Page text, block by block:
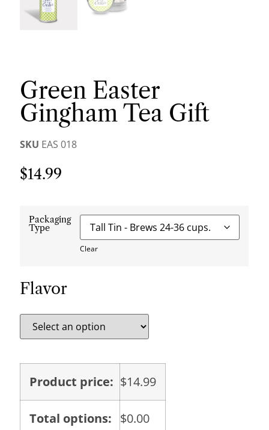
Green Easter
Gingham Tea Gift
SKU EAS 018
$14.99
Packaging
Type
Clear
Flavor
Product price: $14.99
Total options: $0.00